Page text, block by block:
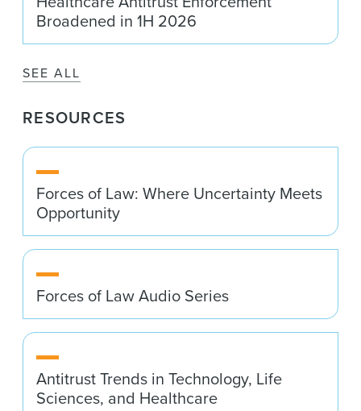
Broadened in 1H 2026
SEE ALL
RESOURCES
Forces of Law: Where Uncertainty Meets
Opportunity
Forces of Law Audio Series
Antitrust Trends in Technology, Life
Sciences, and Healthcare